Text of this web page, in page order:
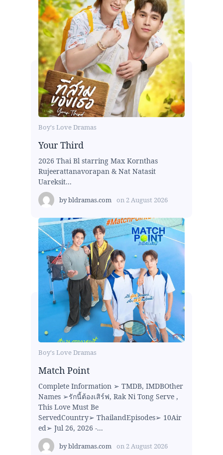
Boy's Love Dramas
Your Third
2026 Thai Bl starring Max Kornthas
Rujeerattanavorapan & Nat Natasit
Uareksit...
bybldramas.com on 2 August 2026
Boy's Love Dramas
Match Point
Complete Information ➢ TMDB, IMDBOther
Names ➢รักนี้ต้องเสิร์ฟ, Rak Ni Tong Serve ,
This Love Must Be
ServedCountry➢ ThailandEpisodes➢ 10Air
ed➢ Jul 26, 2026 -...
bybldramas.com on 2 August 2026